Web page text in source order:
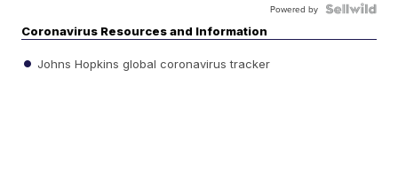
Powered by
Coronavirus Resources and Information
Johns Hopkins global coronavirus tracker